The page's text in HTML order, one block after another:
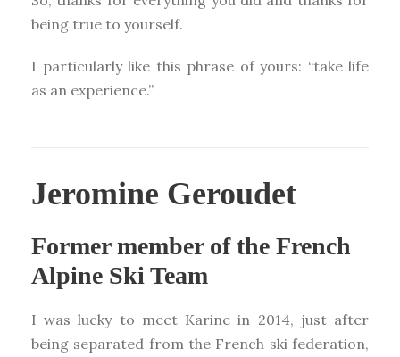
being true to yourself.
I particularly like this phrase of yours: “take life
as an experience.”
Jeromine Geroudet
Former member of the French
Alpine Ski Team
I was lucky to meet Karine in 2014, just after
being separated from the French ski federation,